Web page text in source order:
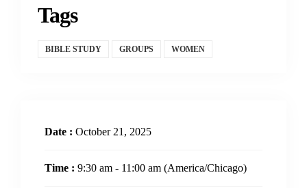
Tags
BIBLE STUDY GROUPS WOMEN
Date : October 21, 2025
Time : 9:30 am - 11:00 am (America/Chicago)